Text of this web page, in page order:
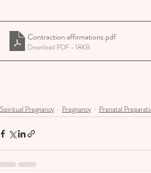
Contraction affirmations.pdf
Download PDF • 18KB
Spiritual Pregnancy Pregnancy Prenatal